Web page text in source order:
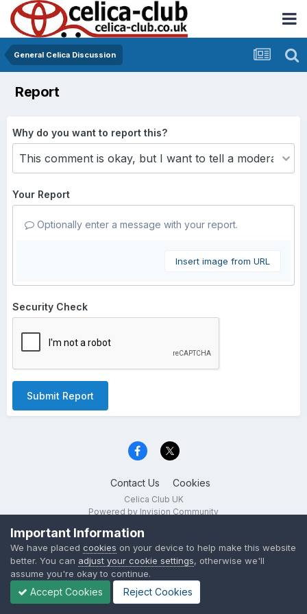
General Celica Discussion
Report
Why do you want to report this?
Your Report
Optionally enter a message with your report.
Insert image from URL
Security Check
Submit Report
Contact Us Cookies
Celica Club UK
Powered by Invision Community
Important Information
We have placed cookies on your device to help make this website
better. You can adjust your cookie settings, otherwise we'll
assume you're okay to continue.
Accept Cookies Reject Cookies